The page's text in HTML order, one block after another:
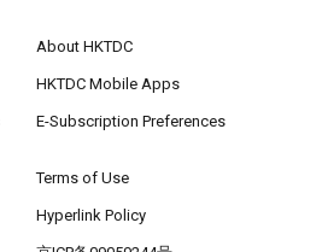
About HKTDC
HKTDC Mobile Apps
E-Subscription Preferences
Terms of Use
Hyperlink Policy